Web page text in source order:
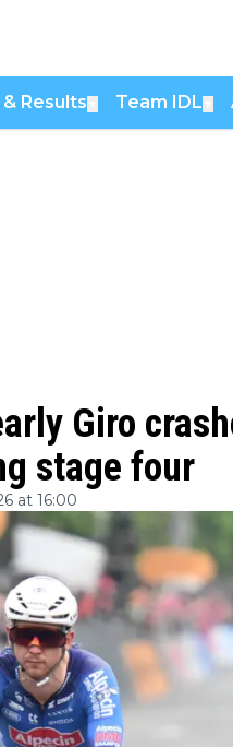
Results Team IDL
Giro
stage four
at 16:00